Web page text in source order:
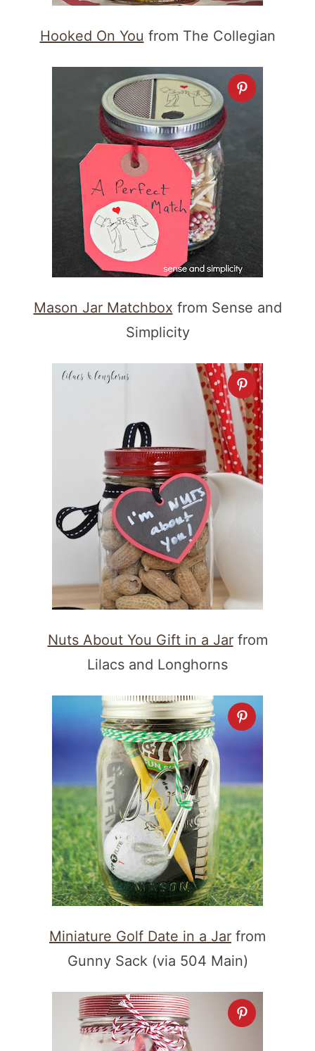
Hooked On You from The Collegian
Mason Jar Matchbox from Sense and
Simplicity
Nuts About You Gift in a Jarfrom
Lilacs and Longhorns
Miniature Golf Date in a Jar from
Gunny Sack (via 504 Main)